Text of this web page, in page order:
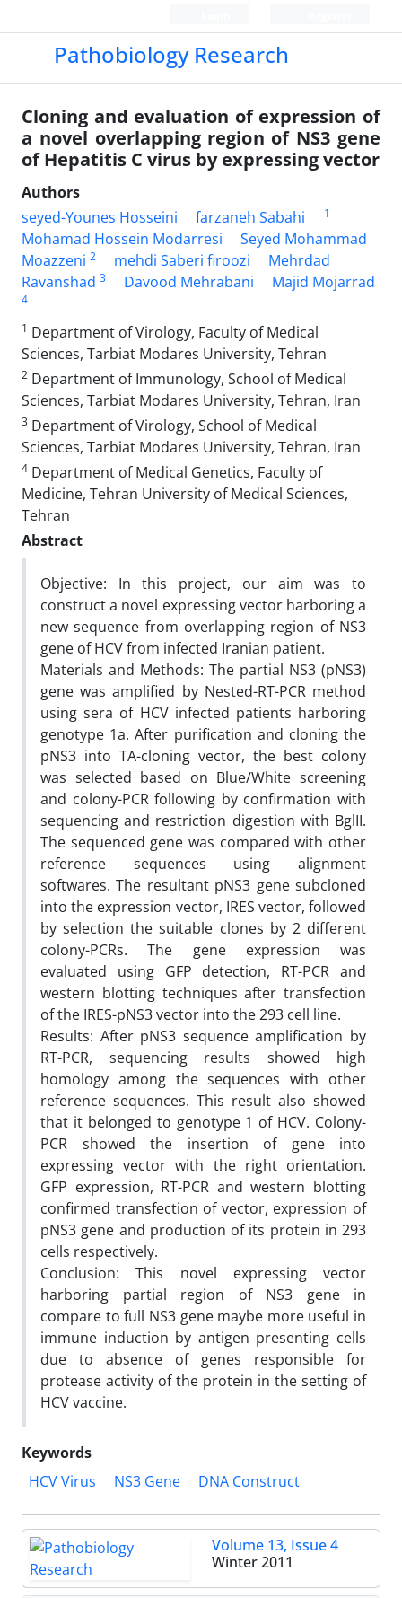
Pathobiology Research
Cloning and evaluation of expression of
a novel overlapping region of NS3 gene
of Hepatitis C virus by expressing vector
Authors
seyed-Younes Hosseini
farzaneh Sabahi 1
Mohamad Hossein Modarresi
Seyed Mohammad
Moazzeni 2 mehdi Saberi firoozi
Mehrdad
Ravanshad 3 Davood Mehrabani Majid Mojarrad
4
1 Department of Virology, Faculty of Medical
Sciences, Tarbiat Modares University, Tehran
2 Department of Immunology, School of Medical
Sciences, Tarbiat Modares University, Tehran, Iran
3 Department of Virology, School of Medical
Sciences, Tarbiat Modares University, Tehran, Iran
4 Department of Medical Genetics, Faculty of
Medicine, Tehran University of Medical Sciences,
Tehran
Abstract
Objective: In this project, our aim was to
construct a novel expressing vector harboring a
new sequence from overlapping region of NS3
gene of HCV from infected Iranian patient.
Materials and Methods: The partial NS3 (pNS3)
gene was amplified by Nested-RT-PCR method
using sera of HCV infected patients harboring
genotype 1a. After purification and cloning the
pNS3 into TA-cloning vector, the best colony
was selected based on Blue/White screening
and colony-PCR following by confirmation with
sequencing and restriction digestion with BglII.
The sequenced gene was compared with other
reference sequences using alignment
softwares. The resultant pNS3 gene subcloned
into the expression vector, IRES vector, followed
by selection the suitable clones by 2 different
colony-PCRs. The gene expression was
evaluated using GFP detection, RT-PCR and
western blotting techniques after transfection
of the IRES-pNS3 vector into the 293 cell line.
Results: After pNS3 sequence amplification by
RT-PCR, sequencing results showed high
homology among the sequences with other
reference sequences. This result also showed
that it belonged to genotype 1 of HCV. Colony-
PCR showed the insertion of gene into
expressing vector with the right orientation.
GFP expression, RT-PCR and western blotting
confirmed transfection of vector, expression of
pNS3 gene and production of its protein in 293
cells respectively.
Conclusion: This novel expressing vector
harboring partial region of NS3 gene in
compare to full NS3 gene maybe more useful in
immune induction by antigen presenting cells
due to absence of genes responsible for
protease activity of the protein in the setting of
HCV vaccine.
Keywords
HCV Virus
NS3 Gene DNA Construct
Volume 13, Issue 4
Winter 2011